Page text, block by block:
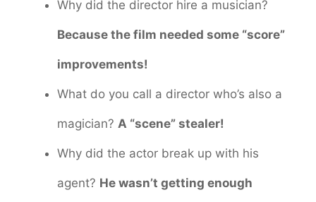
Why did the director hire a musician?
Because the film needed some “score”
improvements!
What do you call a director who’s also a
magician? A “scene” stealer!
Why did the actor break up with his
agent? He wasn’t getting enough